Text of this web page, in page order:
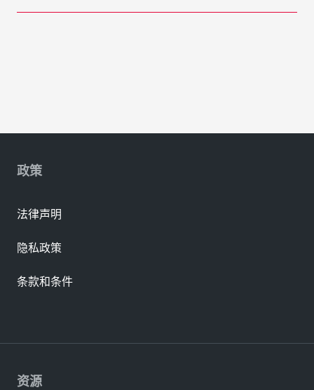
资源
政策
法律声明
隐私政策
条款和条件